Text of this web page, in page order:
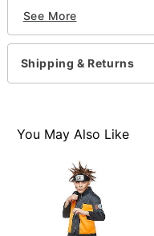
Officially licensed
Dimensions: 27.6" H
Material: Zinc, steel,
Care: Spot clean
Imported
See More
Shipping & Returns
You May Also Like